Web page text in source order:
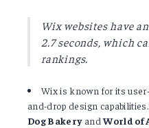
Wix websites have
2.7 seconds, which
rankings.
Wix is known for its
and-drop design
Dog BakeryandWorld of